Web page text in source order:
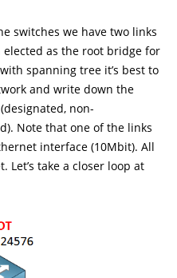
switches we have two links
as the root bridge for
spanning tree it’s best to
and write down the
non-
Note that one of the links
interface (10Mbit). All
Let’s take a closer loop at